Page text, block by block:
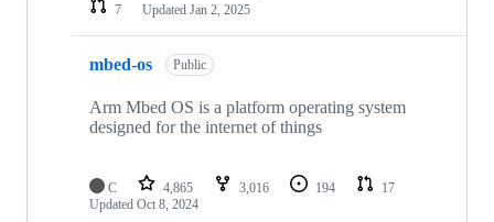
7
Updated Jan 2, 2025
mbed-os Public
Arm Mbed OS is a platform operating system
designed for the internet of things
C 4,865 3,016 194
17
Updated Oct 8, 2024